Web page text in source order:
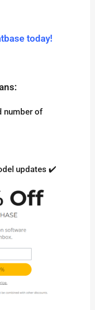
today!
number of
updates ✔️